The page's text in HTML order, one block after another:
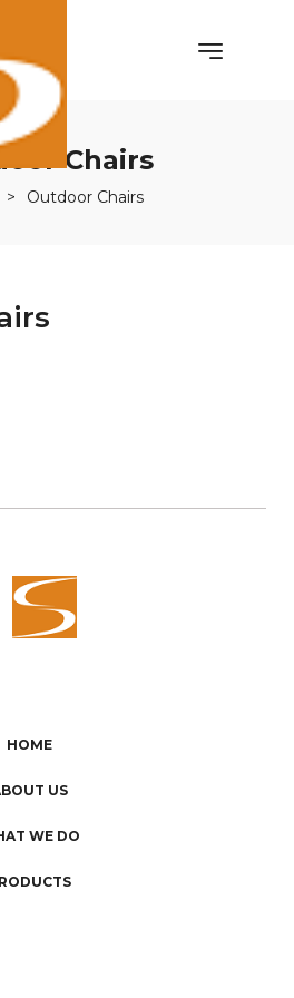
Chairs
> Outdoor Chairs
HOME
US
WE DO